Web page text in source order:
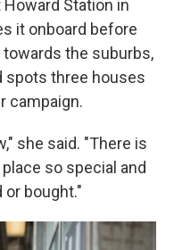
Station in
it onboard before
the suburbs,
spots three houses
campaign.
she said. "There is
so special and
bought."